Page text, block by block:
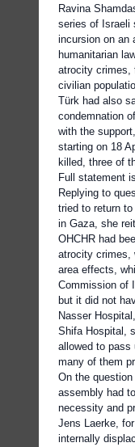
Ravina
series of Israeli
incursion on an
humanitarian
atrocity crimes,
civilian
Türk had also
condemnation
with the
starting on 18
killed, three of
Full statement
Replying to
tried to return
in Gaza, she
OHCHR had
atrocity crimes,
area effects,
Commission of
but it did not
Nasser
Shifa Hospital,
allowed to pass
many of them
On the
assembly had
necessity and
Jens Laerke,
internally